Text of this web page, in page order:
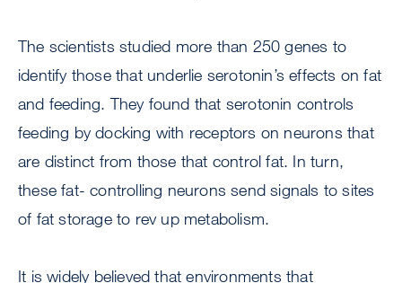
The scientists studied more than 250 genes to
identify those that underlie serotonin’s effects on fat
and feeding. They found that serotonin controls
feeding by docking with receptors on neurons that
are distinct from those that control fat. In turn,
these fat- controlling neurons send signals to sites
of fat storage to rev up metabolism.
It is widely believed that environments that